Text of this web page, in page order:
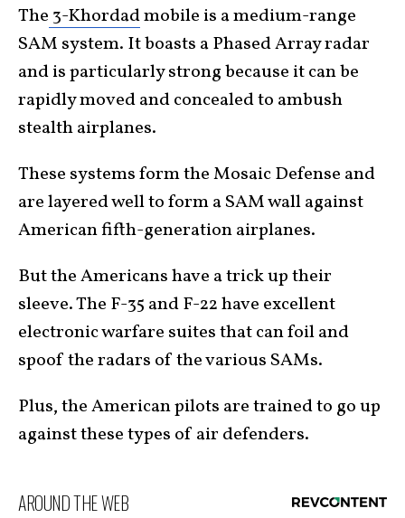
The 3-Khordadmobile is a medium-range
SAM system. It boasts a Phased Array radar
and is particularly strong because it can be
rapidly moved and concealed to ambush
stealth airplanes.
These systems form the Mosaic Defense and
are layered well to form a SAM wall against
American fifth-generation airplanes.
But the Americans have a trick up their
sleeve. The F-35 and F-22 have excellent
electronic warfare suites that can foil and
spoof the radars of the various SAMs.
Plus, the American pilots are trained to go up
against these types of air defenders.
AROUND THE WEB